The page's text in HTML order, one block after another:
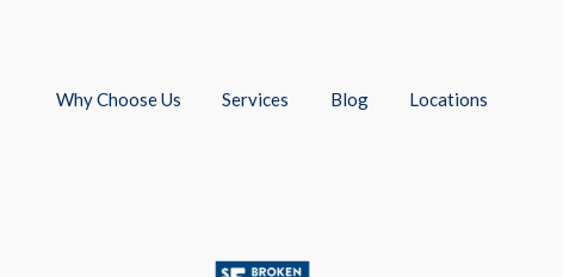
Why Choose Us Services Blog Locations